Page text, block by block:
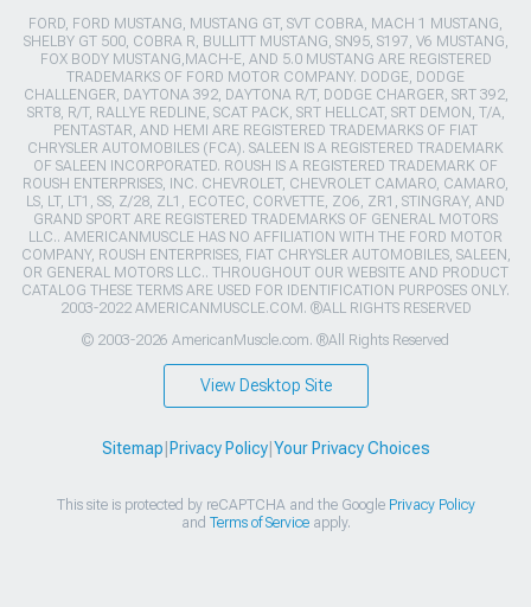
FORD, FORD MUSTANG, MUSTANG GT, SVT COBRA, MACH 1 MUSTANG,
SHELBY GT 500, COBRA R, BULLITT MUSTANG, SN95, S197, V6 MUSTANG,
FOX BODY MUSTANG,MACH-E, AND 5.0 MUSTANG ARE REGISTERED
TRADEMARKS OF FORD MOTOR COMPANY. DODGE, DODGE
CHALLENGER, DAYTONA 392, DAYTONA R/T, DODGE CHARGER, SRT 392,
SRT8, R/T, RALLYE REDLINE, SCAT PACK, SRT HELLCAT, SRT DEMON, T/A,
PENTASTAR, AND HEMI ARE REGISTERED TRADEMARKS OF FIAT
CHRYSLER AUTOMOBILES (FCA). SALEEN IS A REGISTERED TRADEMARK
OF SALEEN INCORPORATED. ROUSH IS A REGISTERED TRADEMARK OF
ROUSH ENTERPRISES, INC. CHEVROLET, CHEVROLET CAMARO, CAMARO,
LS, LT, LT1, SS, Z/28, ZL1, ECOTEC, CORVETTE, ZO6, ZR1, STINGRAY, AND
GRAND SPORT ARE REGISTERED TRADEMARKS OF GENERAL MOTORS
LLC.. AMERICANMUSCLE HAS NO AFFILIATION WITH THE FORD MOTOR
COMPANY, ROUSH ENTERPRISES, FIAT CHRYSLER AUTOMOBILES, SALEEN,
OR GENERAL MOTORS LLC.. THROUGHOUT OUR WEBSITE AND PRODUCT
CATALOG THESE TERMS ARE USED FOR IDENTIFICATION PURPOSES ONLY.
2003-2022 AMERICANMUSCLE.COM. ®ALL RIGHTS RESERVED
© 2003-2026 AmericanMuscle.com. ®All Rights Reserved
View Desktop Site
Sitemap|Privacy Policy|Your Privacy Choices
This site is protected by reCAPTCHA and the Google Privacy Policy
and Terms of Serviceapply.